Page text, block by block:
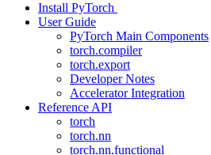
Install PyTorch
User Guide
PyTorch Main Components
torch.compiler
torch.export
Developer Notes
Accelerator Integration
Reference API
torch
torch.nn
torch.nn.functional